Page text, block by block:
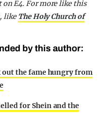
on E4. For more like this
like The Holy Church of
by this author:
out the fame hungry from
for Shein and the